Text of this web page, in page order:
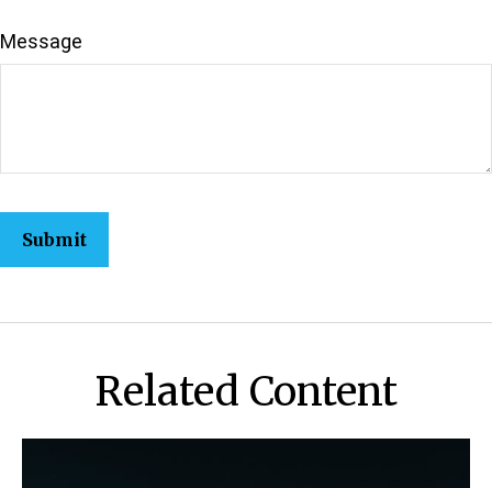
Message
Related Content